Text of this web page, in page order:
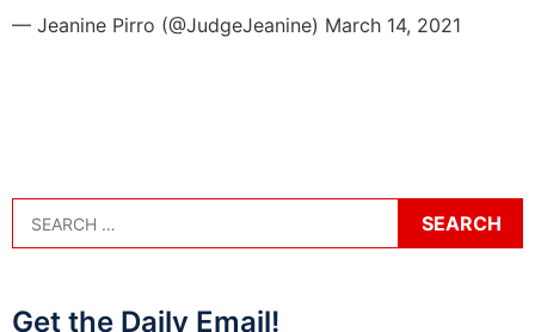
— Jeanine Pirro (@JudgeJeanine) March 14, 2021
Get the Daily Email!